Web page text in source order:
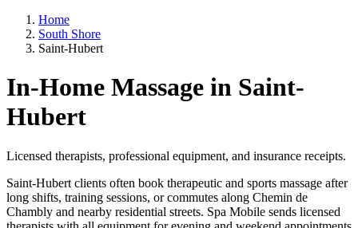
Home
South Shore
Saint-Hubert
In-Home Massage in Saint-
Hubert
Licensed therapists, professional equipment, and insurance receipts.
Saint-Hubert clients often book therapeutic and sports massage after
long shifts, training sessions, or commutes along Chemin de
Chambly and nearby residential streets. Spa Mobile sends licensed